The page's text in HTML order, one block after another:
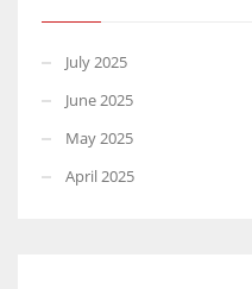
July 2025
June 2025
May 2025
April 2025